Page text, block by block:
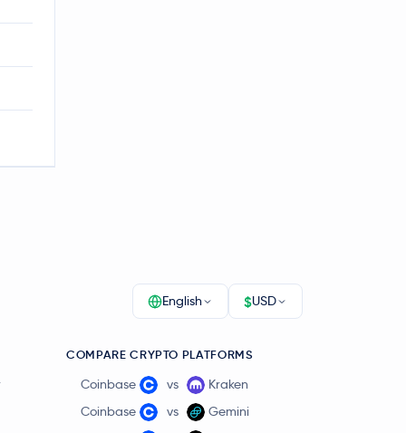
English $USD
COMPARE CRYPTO PLATFORMS
Coinbase vs
Kraken
Coinbase
vs
Gemini